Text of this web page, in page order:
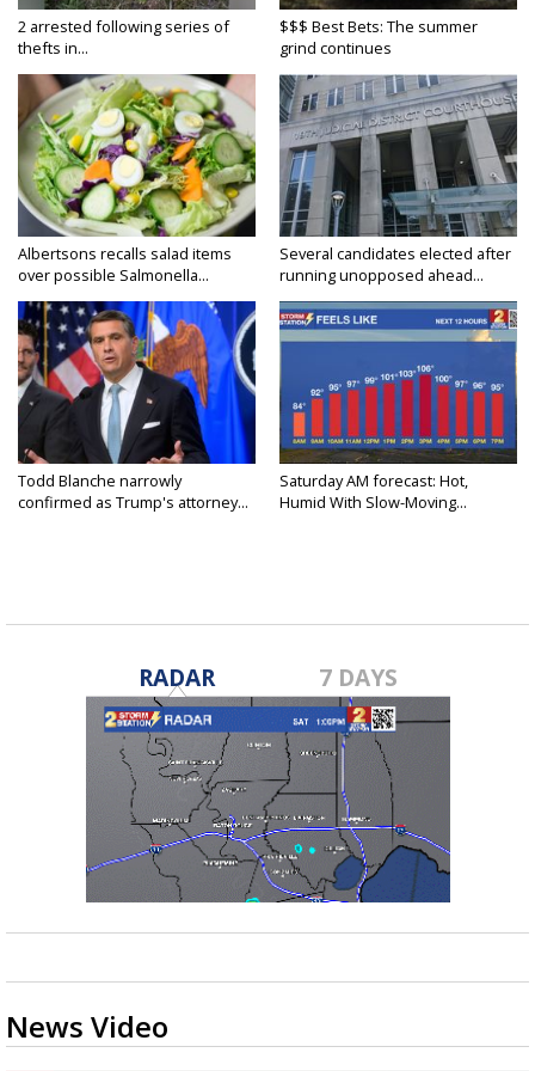
2 arrested following series of
thefts in...
$$$ Best Bets: The summer
grind continues
Albertsons recalls salad items
over possible Salmonella...
Several candidates elected after
running unopposed ahead...
Todd Blanche narrowly
confirmed as Trump's attorney...
Saturday AM forecast: Hot,
Humid With Slow-Moving...
RADAR 7 DAYS
News Video